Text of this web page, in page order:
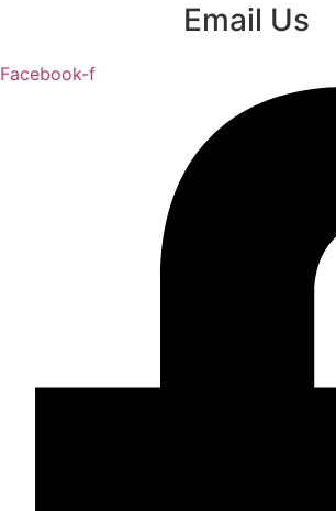
Email Us
Facebook-f